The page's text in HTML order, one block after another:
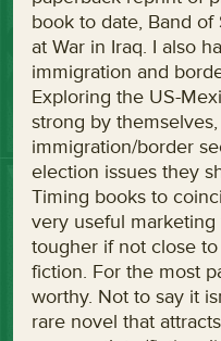
book to date, Band of
at War in Iraq. I also
immigration and
Exploring the US-
strong by
immigration/border
election issues they
Timing books to
very useful marketing
tougher if not close
fiction. For the most
worthy. Not to say it
rare novel that